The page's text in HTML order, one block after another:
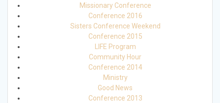
Missionary Conference
Conference 2016
Sisters Conference Weekend
Conference 2015
LIFE Program
Community Hour
Conference 2014
Ministry
Good News
Conference 2013